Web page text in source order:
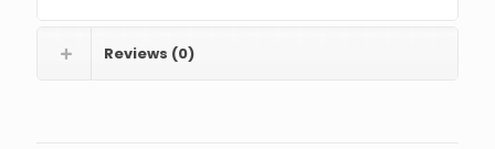
Reviews (0)